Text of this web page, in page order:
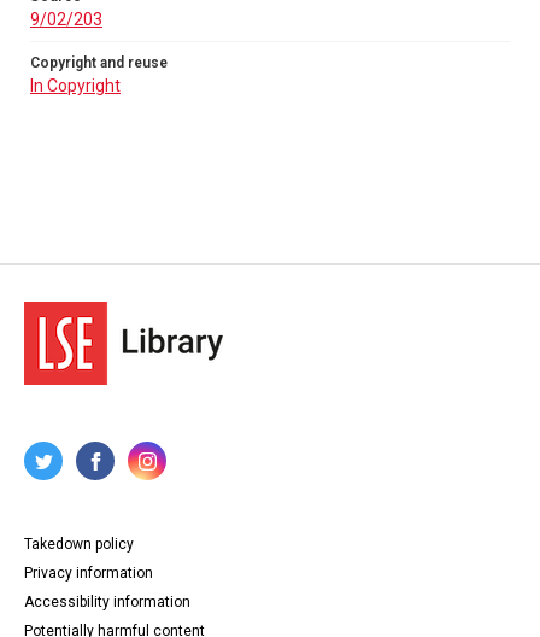
9/02/203
Copyright and reuse
In Copyright
Takedown policy
Privacy information
Accessibility information
Potentially harmful content